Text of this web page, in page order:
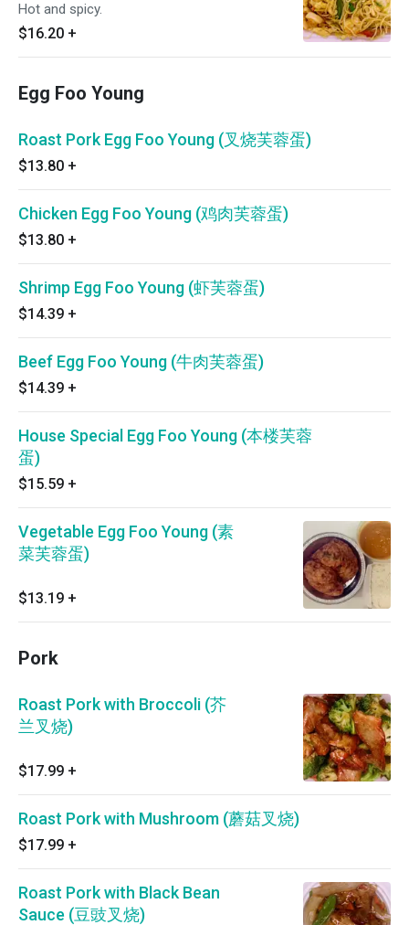
Hot and spicy.
$16.20 +
Egg Foo Young
Roast Pork Egg Foo Young (叉烧芙蓉蛋)
$13.80 +
Chicken Egg Foo Young (鸡肉芙蓉蛋)
$13.80 +
Shrimp Egg Foo Young (虾芙蓉蛋)
$14.39 +
Beef Egg Foo Young (牛肉芙蓉蛋)
$14.39 +
House Special Egg Foo Young (本楼芙蓉
蛋)
$15.59 +
Vegetable Egg Foo Young (素
菜芙蓉蛋)
$13.19 +
Pork
Roast Pork with Broccoli (芥
兰叉烧)
$17.99 +
Roast Pork with Mushroom (蘑菇叉烧)
$17.99 +
Roast Pork with Black Bean
Sauce (豆豉叉烧)